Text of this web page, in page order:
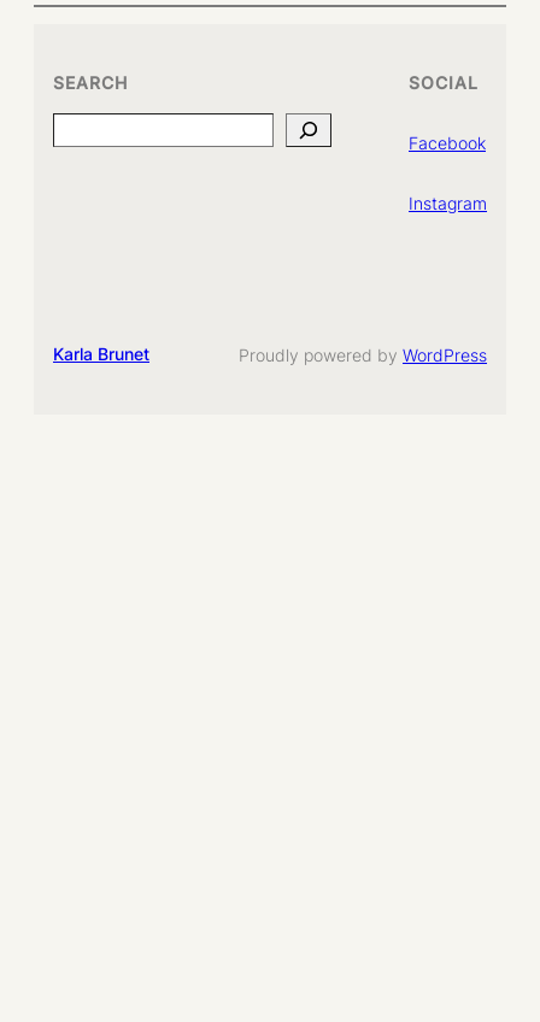
SEARCH
Search
SOCIAL
Facebook
Instagram
Karla Brunet Proudly powered by WordPress